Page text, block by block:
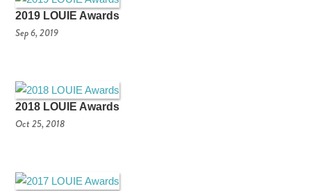
2019 LOUIE Awards
Sep 6, 2019
2018 LOUIE Awards
Oct 25, 2018